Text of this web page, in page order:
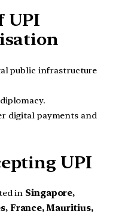
UPI
public infrastructure
digital payments and
UPI
in Singapore,
France, Mauritius,